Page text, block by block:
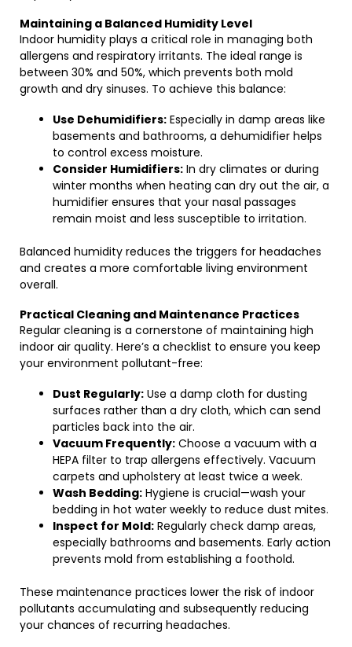
Maintaining a Balanced Humidity Level
Indoor humidity plays a critical role in managing both
allergens and respiratory irritants. The ideal range is
between 30% and 50%, which prevents both mold
growth and dry sinuses. To achieve this balance:
Use Dehumidifiers: Especially in damp areas like
basements and bathrooms, a dehumidifier helps
to control excess moisture.
Consider Humidifiers: In dry climates or during
winter months when heating can dry out the air, a
humidifier ensures that your nasal passages
remain moist and less susceptible to irritation.
Balanced humidity reduces the triggers for headaches
and creates a more comfortable living environment
overall.
Practical Cleaning and Maintenance Practices
Regular cleaning is a cornerstone of maintaining high
indoor air quality. Here’s a checklist to ensure you keep
your environment pollutant-free:
Dust Regularly: Use a damp cloth for dusting
surfaces rather than a dry cloth, which can send
particles back into the air.
Vacuum Frequently: Choose a vacuum with a
HEPA filter to trap allergens effectively. Vacuum
carpets and upholstery at least twice a week.
Wash Bedding: Hygiene is crucial—wash your
bedding in hot water weekly to reduce dust mites.
Inspect for Mold: Regularly check damp areas,
especially bathrooms and basements. Early action
prevents mold from establishing a foothold.
These maintenance practices lower the risk of indoor
pollutants accumulating and subsequently reducing
your chances of recurring headaches.